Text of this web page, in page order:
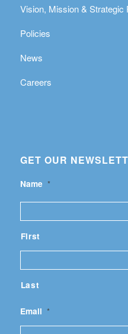
Vision, Mission & Strategic
Policies
News
Careers
GET OUR
Name *
First
Last
Email *